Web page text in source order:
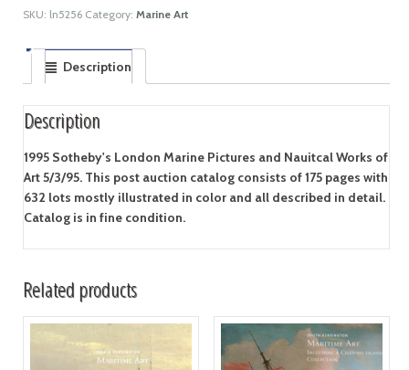
SKU: ln5256 Category: Marine Art
Description
Description
1995 Sotheby's London Marine Pictures and Nauitcal Works of
Art 5/3/95. This post auction catalog consists of 175 pages with
632 lots mostly illustrated in color and all described in detail.
Catalog is in fine condition.
Related products